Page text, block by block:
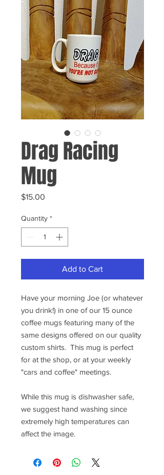
Drag Racing
Mug
$15.00
Quantity *
Add to Cart
Have your morning Joe (or whatever
you drink!) in one of our 15 ounce
coffee mugs featuring many of the
same designs offered on our quality
custom shirts. This mug is perfect
for at the shop, or at your weekly
"cars and coffee" meetings.
While this mug is dishwasher safe,
we suggest hand washing since
extremely high temperatures can
affect the image.